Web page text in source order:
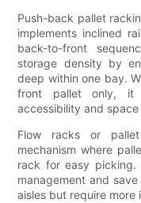
Push-back pallet
implements inclined
back-to-front
storage density by
deep within one bay.
front pallet only, it
accessibility and
Flow racks or
mechanism where
rack for easy picking.
management and
aisles but require